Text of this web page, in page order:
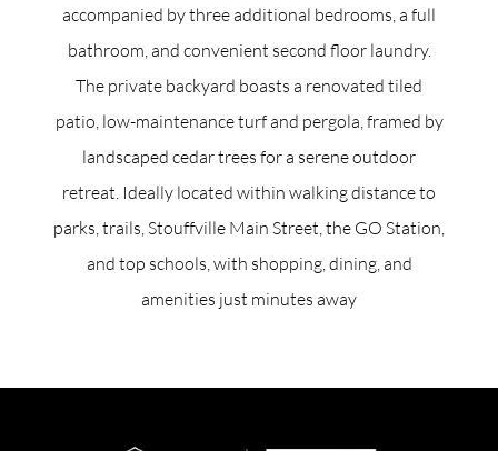
accompanied by three additional bedrooms, a full
bathroom, and convenient second floor laundry.
The private backyard boasts a renovated tiled
patio, low-maintenance turf and pergola, framed by
landscaped cedar trees for a serene outdoor
retreat. Ideally located within walking distance to
parks, trails, Stouffville Main Street, the GO Station,
and top schools, with shopping, dining, and
amenities just minutes away